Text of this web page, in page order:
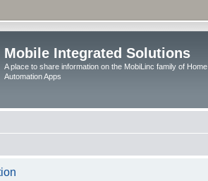
Mobile Integrated Solutions
A place to share information on the MobiLinc family of Home
Automation Apps